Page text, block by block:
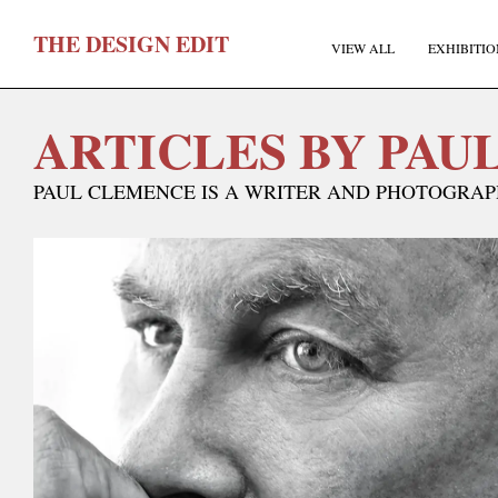
THEDESIGNEDIT VIEW ALL
ARTICLES BY
PAUL CLEMENCE IS A WRITER AND